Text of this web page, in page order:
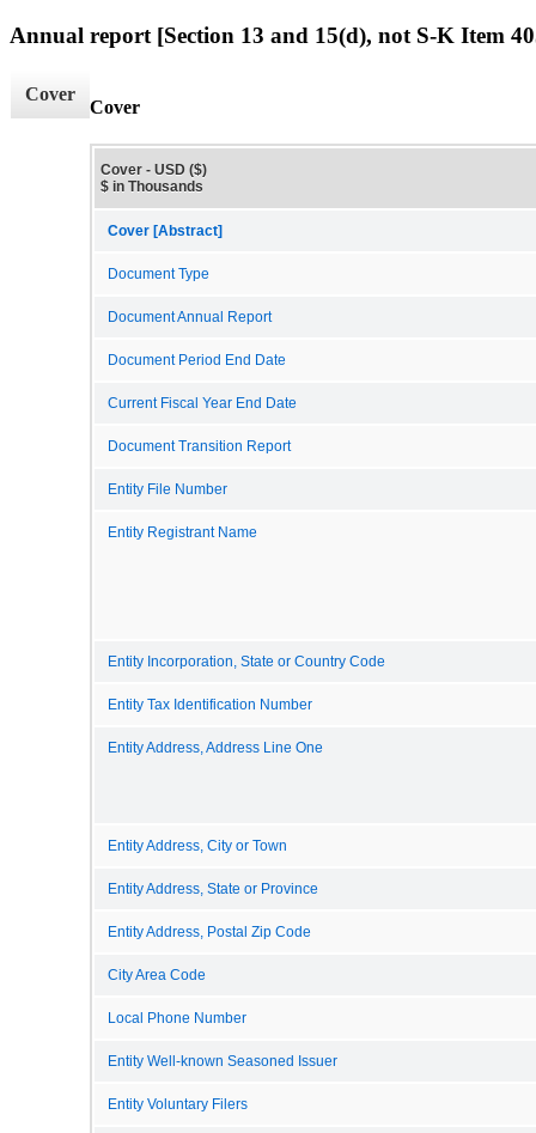
Annual report [Section 13 and 15(d), not S-K Item
Cover
Cover
Cover - USD ($)
$ in Thousands
Cover [Abstract]
Document Type
Document Annual Report
Document Period End Date
Current Fiscal Year End Date
Document Transition Report
Entity File Number
Entity Registrant Name
Entity Incorporation, State or Country Code
Entity Tax Identification Number
Entity Address, Address Line One
Entity Address, City or Town
Entity Address, State or Province
Entity Address, Postal Zip Code
City Area Code
Local Phone Number
Entity Well-known Seasoned Issuer
Entity Voluntary Filers